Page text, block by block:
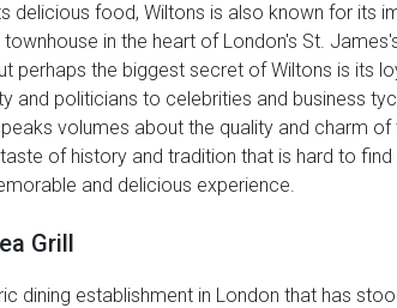
delicious food, Wiltons is also known for its
in the heart of London's St.
perhaps the biggest secret of Wiltons is its
and politicians to celebrities and business
volumes about the quality and charm
of history and tradition that is hard to
and delicious experience.
Grill
dining establishment in London that has